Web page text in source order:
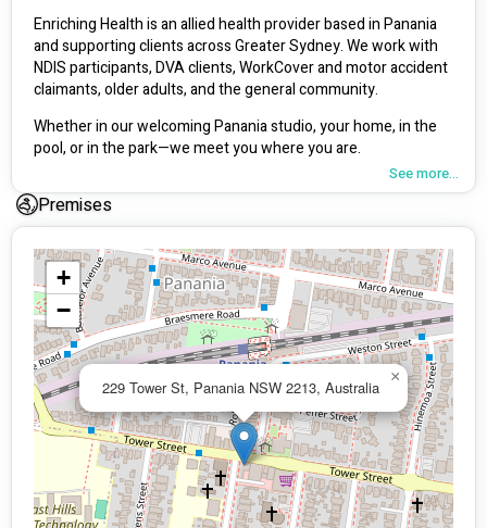
Enriching Health is an allied health provider based in Panania
and supporting clients across Greater Sydney. We work with
NDIS participants, DVA clients, WorkCover and motor accident
claimants, older adults, and the general community.
Whether in our welcoming Panania studio, your home, in the
pool, or in the park—we meet you where you are.
Our Services
Exercise Physiology – Personalised sessions for injury
recovery, chronic conditions, disability support, strength, and
fitness. One-on-one or small group.
Physiotherapy – Hands-on and exercise-based rehab for
pain, injury, post-surgery, and mobility.
Hydrotherapy – Low-impact, water-based rehab offered
across Sydney.
Dietitian Services – Practical nutrition support in your
kitchen or at our clinic: cooking skills, shopping tours, and
more.
See more...
Premises
229 Tower St, Panania NSW 2213, Australia
×
+
−